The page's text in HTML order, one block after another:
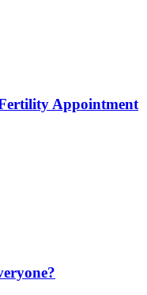
Appointment